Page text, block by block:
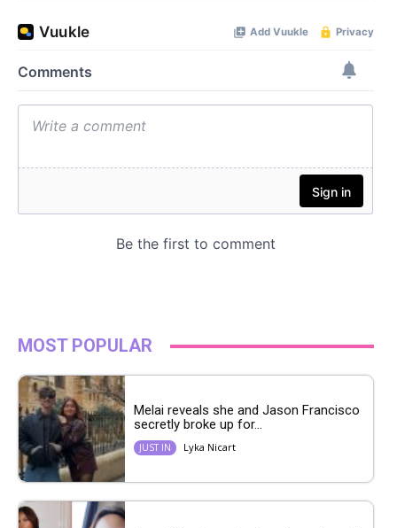
MOST POPULAR
Melai reveals she and Jason Francisco
secretly broke up for...
JUST IN Lyka Nicart